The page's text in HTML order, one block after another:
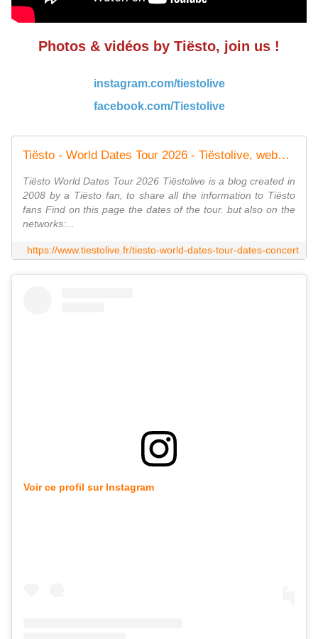
Photos & vidéos by Tiësto, join us !
instagram.com/tiestolive
facebook.com/Tiestolive
Tiësto - World Dates Tour 2026 - Tiëstolive, website only about Tiësto
Tiësto World Dates Tour 2026 Tiëstolive is a blog created in
2008 by a Tiësto fan, to share all the information to Tiësto
fans Find on this page the dates of the tour. but also on the
networks:...
https://www.tiestolive.fr/tiesto-world-dates-tour-dates-concert
Voir ce profil sur Instagram